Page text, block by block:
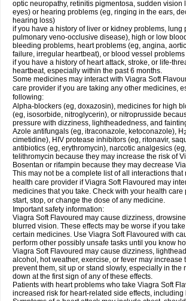
optic neuropathy, retinitis pigmentosa, sudden vision
eyes) or hearing problems (eg, ringing in the ears,
hearing loss)
if you have a history of liver or kidney problems, lung
pulmonary veno-occlusive disease), high or low
bleeding problems, heart problems (eg, angina,
failure, irregular heartbeat), or blood vessel problems
if you have a history of heart attack, stroke, or life-
heartbeat, especially within the past 6 months.
Some medicines may interact with Viagra Soft
care provider if you are taking any other medicines,
following:
Alpha-blockers (eg, doxazosin), medicines for high
(eg, isosorbide, nitroglycerin), or nitroprusside
pressure with dizziness, lightheadedness, and
Azole antifungals (eg, itraconazole, ketoconazole), H2
cimetidine), HIV protease inhibitors (eg, ritonavir,
antibiotics (eg, erythromycin), narcotic analgesics
telithromycin because they may increase the risk of
Bosentan or rifampin because they may decrease
This may not be a complete list of all interactions that
health care provider if Viagra Soft Flavoured may
medicines that you take. Check with your health care
start, stop, or change the dose of any medicine.
Important safety information:
Viagra Soft Flavoured may cause dizziness,
blurred vision. These effects may be worse if you
certain medicines. Use Viagra Soft Flavoured with
perform other possibly unsafe tasks until you know
Viagra Soft Flavoured may cause dizziness,
alcohol, hot weather, exercise, or fever may increase
prevent them, sit up or stand slowly, especially in the
down at the first sign of any of these effects.
Patients with heart problems who take Viagra Soft
increased risk for heart-related side effects, including